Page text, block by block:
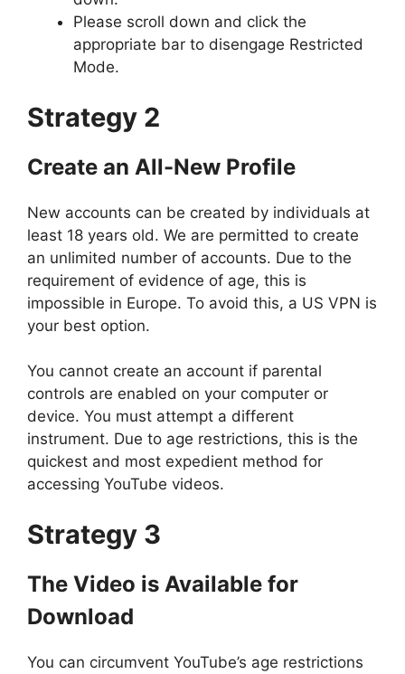
Please scroll down and click the
appropriate bar to disengage Restricted
Mode.
Strategy 2
Create an All-New Profile
New accounts can be created by individuals at
least 18 years old. We are permitted to create
an unlimited number of accounts. Due to the
requirement of evidence of age, this is
impossible in Europe. To avoid this, a US VPN is
your best option.
You cannot create an account if parental
controls are enabled on your computer or
device. You must attempt a different
instrument. Due to age restrictions, this is the
quickest and most expedient method for
accessing YouTube videos.
Strategy 3
The Video is Available for
Download
You can circumvent YouTube’s age restrictions